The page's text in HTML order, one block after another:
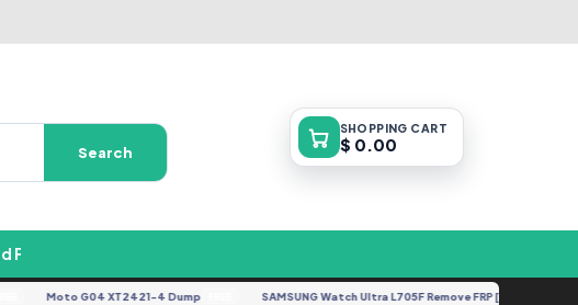
Search
SHOPPING CART
$ 0.00
Finder
Moto G04 XT2421-4 Dump FREE SAMSUNG Watch Ultra L705F Remove FRP [By ISP].docx